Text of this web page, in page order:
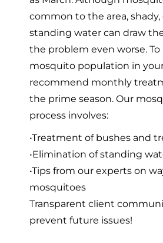
common to the area, shady,
standing water can draw
the problem even worse.
mosquito population in
recommend monthly
the prime season. Our
process involves:
•Treatment of bushes and
•Elimination of standing
•Tips from our experts on
mosquitoes
Transparent client
prevent future issues!